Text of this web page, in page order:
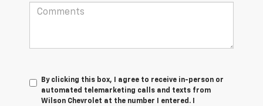
By clicking this box, I agree to receive in-person or
automated telemarketing calls and texts from
Wilson Chevrolet at the number I entered. I